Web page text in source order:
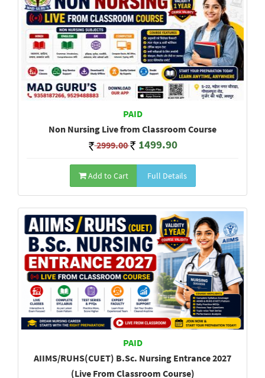
PAID
Non Nursing Live from Classroom Course
2999.00 1499.90
Add to Cart Full Details
PAID
AIIMS/RUHS(CUET) B.Sc. Nursing Entrance 2027
(Live From Classroom Course)